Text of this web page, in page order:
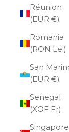
Réunion
(EUR €)
Romania
(RON Lei)
San
(EUR €)
Senegal
(XOF Fr)
Singapore